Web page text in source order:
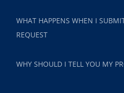
WHAT HAPPENS WHEN I
REQUEST
WHY SHOULD I TELL YOU MY